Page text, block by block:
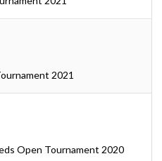
2021
Open Tournament 2020